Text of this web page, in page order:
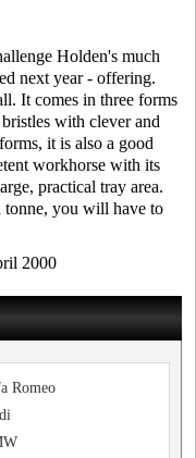
Holden's much
next year - offering.
It comes in three forms
with clever and
it is also a good
workhorse with its
practical tray area.
tonne, you will have to
2000
Romeo